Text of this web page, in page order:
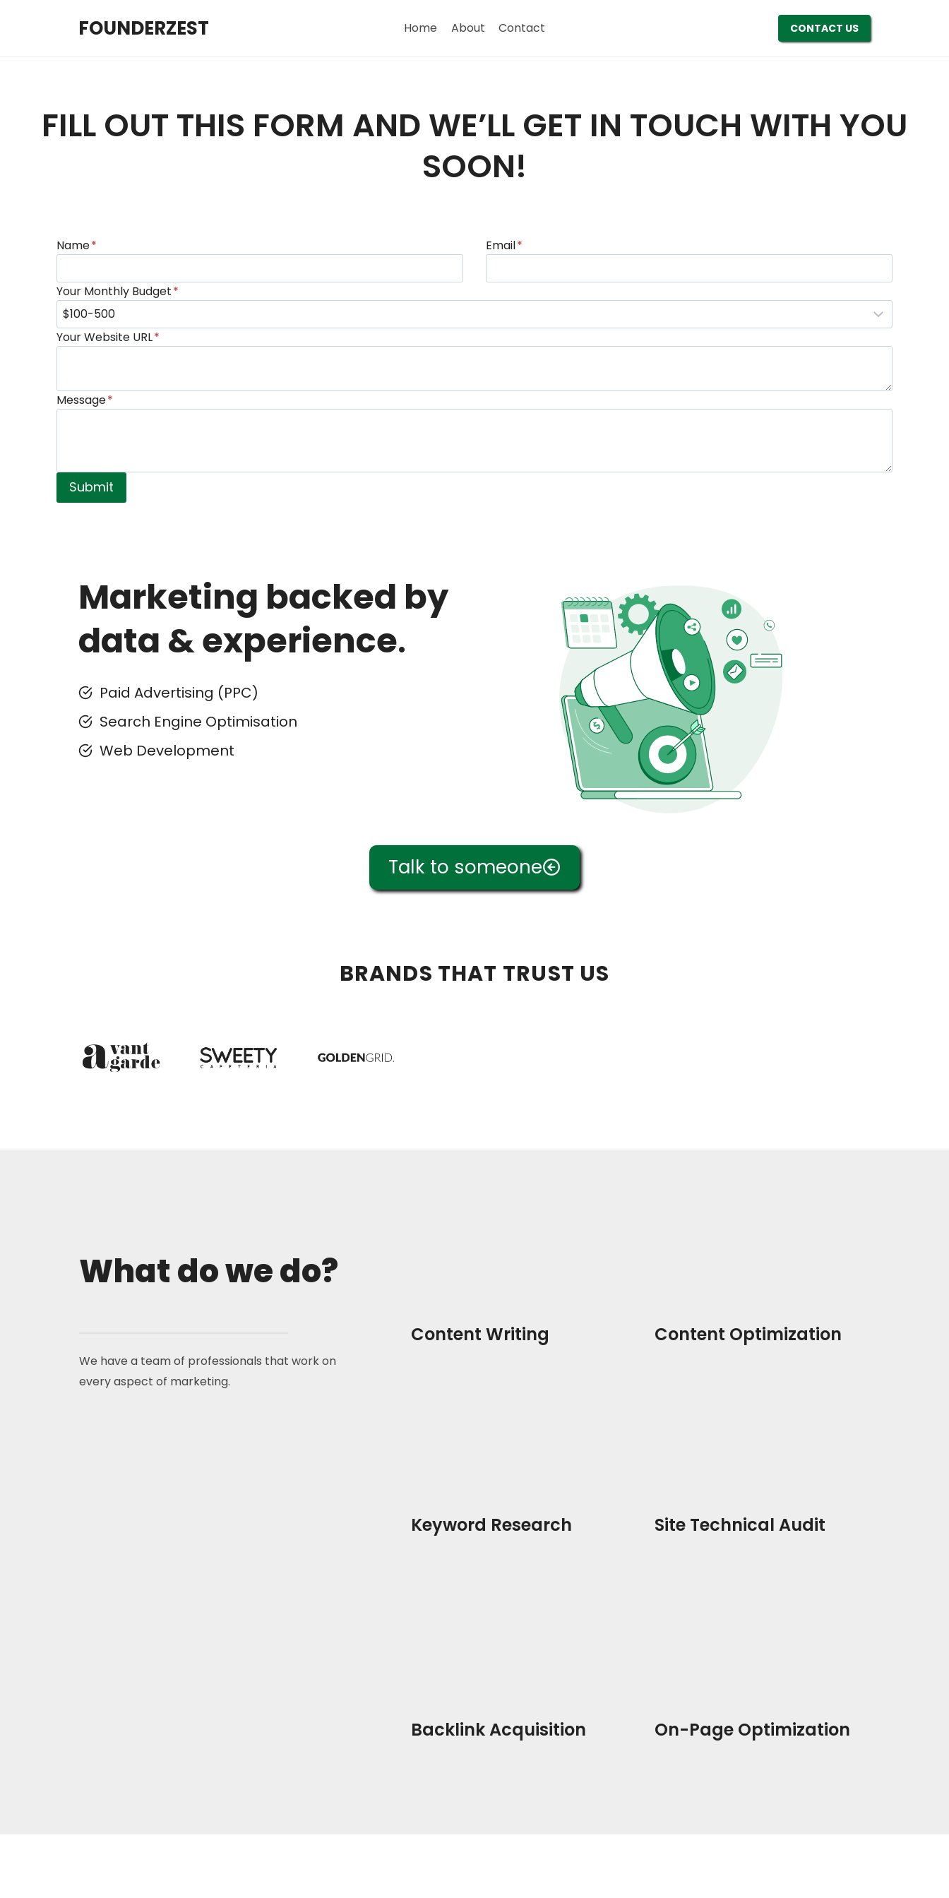
FOUNDERZEST Home About Contact CONTACT US
FILL OUT THIS FORM AND WE’LL GET IN TOUCH WITH YOU
SOON!
Name* Email*
Your Monthly Budget*
Your Website URL*
Message*
Submit
Marketing backed by
data & experience.
Paid Advertising (PPC)
Search Engine Optimisation
Web Development
Talk to someone
BRANDS THAT TRUST US
What do we do?
We have a team of professionals that work on
every aspect of marketing.
Content Writing
Keyword Research
Content Optimization
Site Technical Audit
Backlink Acquisition On-Page Optimization